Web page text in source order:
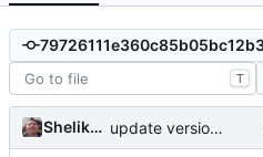
T
Shelikhoo update version: auto replacement to v5 path